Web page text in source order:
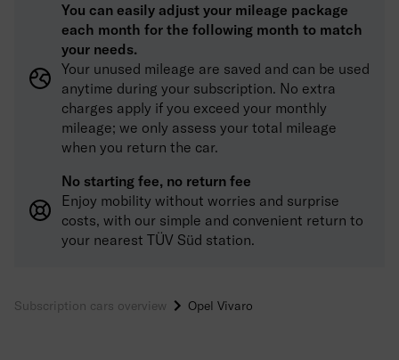
You can easily adjust your mileage package
each month for the following month to match
your needs.
Your unused mileage are saved and can be used
anytime during your subscription. No extra
charges apply if you exceed your monthly
mileage; we only assess your total mileage
when you return the car.
No starting fee, no return fee
Enjoy mobility without worries and surprise
costs, with our simple and convenient return to
your nearest TÜV Süd station.
Subscription cars overview Opel Vivaro